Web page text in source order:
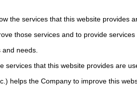
the services that this website provides
those services and to provide
and needs.
services that this website provides are
helps the Company to improve this